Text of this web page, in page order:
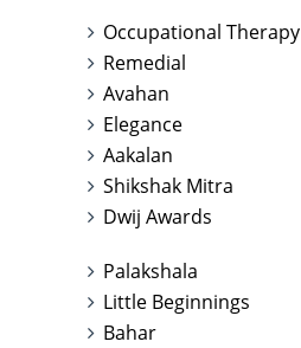
Occupational Therapy
Remedial
Avahan
Elegance
Aakalan
Shikshak Mitra
Dwij Awards
Palakshala
Little Beginnings
Bahar